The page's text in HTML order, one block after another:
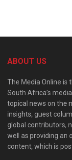
ABOUT US
The Media Online
South Africa’s
topical news on the
insights, guest
global contributors,
well as providing an
content, which is